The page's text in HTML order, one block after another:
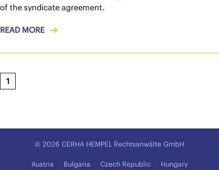
of the syndicate agreement.
READ MORE
1
© 2026 CERHA HEMPEL Rechtsanwälte GmbH
Austria Bulgaria Czech Republic Hungary